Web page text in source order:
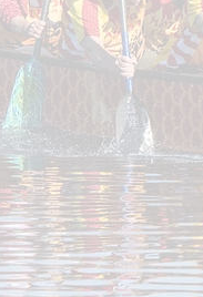
so you’ll have a
options
all practices
available for
members
don’t